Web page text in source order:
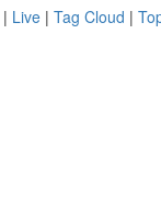
| Live | Tag Cloud |